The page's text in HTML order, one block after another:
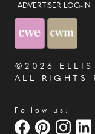
ADVERTISER LOG-IN
©2026
ALL RIGHTS
Follow us: